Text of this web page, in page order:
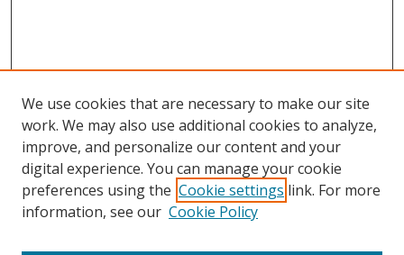
We use cookies that are necessary to make our site
work. We may also use additional cookies to analyze,
improve, and personalize our content and your
digital experience. You can manage your cookie
preferences using the Cookie settings link. For more
information, see our Cookie Policy